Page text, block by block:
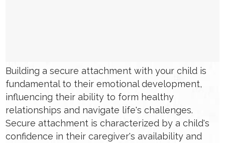
Building a secure attachment with your child is
fundamental to their emotional development,
influencing their ability to form healthy
relationships and navigate life's challenges.
Secure attachment is characterized by a child's
confidence in their caregiver's availability and